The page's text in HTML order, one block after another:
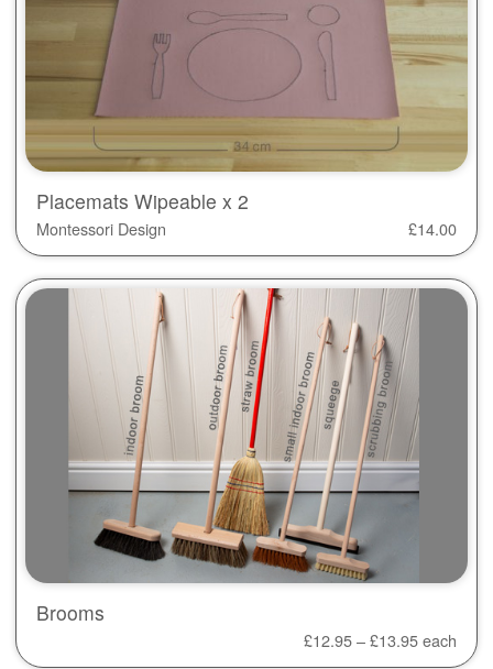
Placemats Wipeable x 2
Montessori Design £14.00
Brooms
£12.95–£13.95each